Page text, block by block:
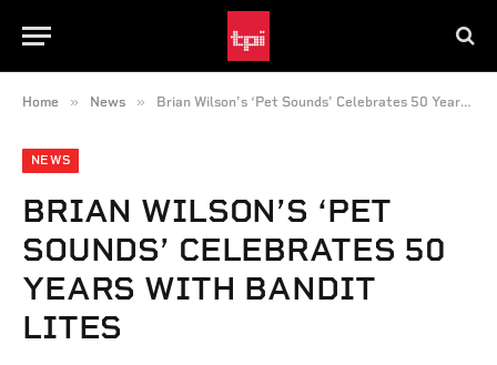
Home » News » Brian Wilson’s ‘Pet Sounds’ Celebrates 50 Years with Bandit Lites
NEWS
BRIAN WILSON’S ‘PET
SOUNDS’ CELEBRATES 50
YEARS WITH BANDIT
LITES